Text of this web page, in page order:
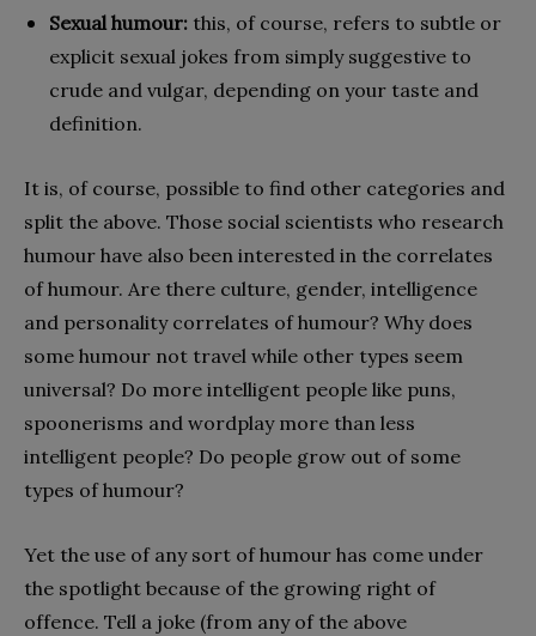
Sexual humour: this, of course, refers to subtle or
explicit sexual jokes from simply suggestive to
crude and vulgar, depending on your taste and
definition.
It is, of course, possible to find other categories and
split the above. Those social scientists who research
humour have also been interested in the correlates
of humour. Are there culture, gender, intelligence
and personality correlates of humour? Why does
some humour not travel while other types seem
universal? Do more intelligent people like puns,
spoonerisms and wordplay more than less
intelligent people? Do people grow out of some
types of humour?
Yet the use of any sort of humour has come under
the spotlight because of the growing right of
offence. Tell a joke (from any of the above